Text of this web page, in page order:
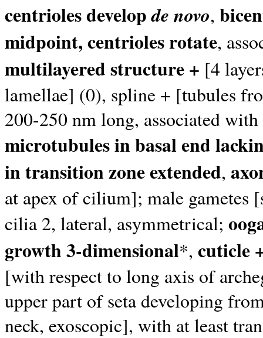
centrioles developde novo,
midpoint, centrioles rotate,
multilayered structure + [4
lamellae] (0), spline + [tubules
200-250 nm long, associated
microtubules in basal end
in transition zone extended,
at apex of cilium]; male gametes
cilia 2, lateral, asymmetrical;
growth 3-dimensional*, cuticle
[with respect to long axis of
upper part of seta developing
neck, exoscopic], with at least